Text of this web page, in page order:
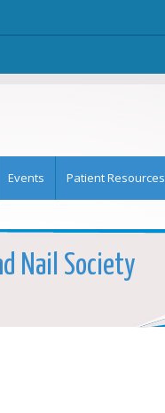
Events Patient Resources
Nail Society